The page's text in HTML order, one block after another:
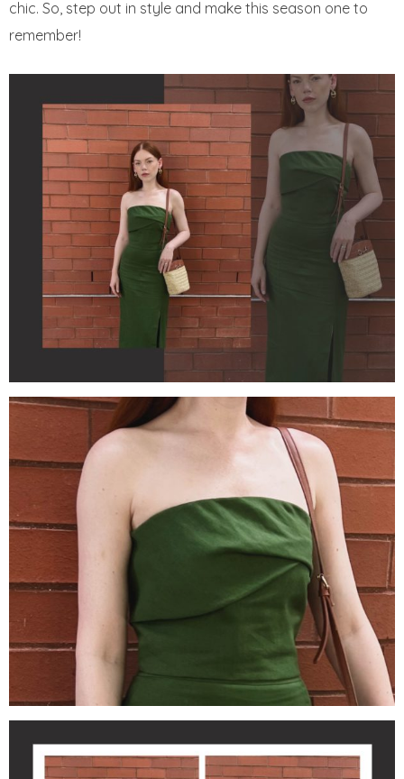
chic. So, step out in style and make this season one to
remember!